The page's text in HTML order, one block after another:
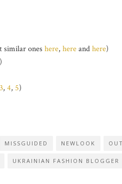
similar ones here, hereandhere)
3, 4, 5)
MISSGUIDED NEWLOOK
UKRAINIAN FASHION BLOGGER